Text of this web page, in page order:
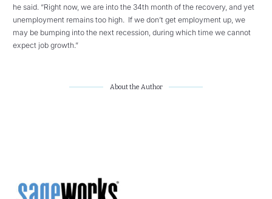
he said. “Right now, we are into the 34th month of the recovery, and yet
unemployment remains too high. If we don’t get employment up, we
may be bumping into the next recession, during which time we cannot
expect job growth.”
About the Author